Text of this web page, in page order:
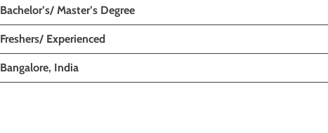
Bachelor’s/ Master’s Degree
Freshers/ Experienced
Bangalore, India